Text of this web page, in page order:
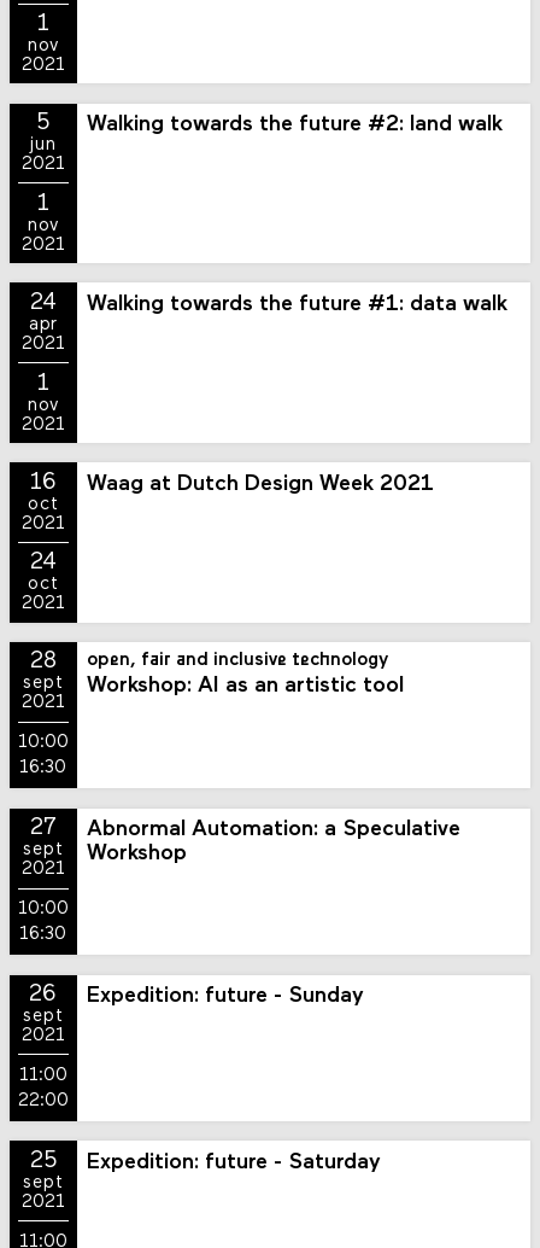
1
nov
2021
5
jun
2021
1
nov
2021
Walking towards the future #2: land walk
24
apr
2021
1
nov
2021
Walking towards the future #1: data walk
16
oct
2021
24
oct
2021
Waag at Dutch Design Week 2021
28
sept
2021
10:00
16:30
open, fair and inclusive technology
Workshop: AI as an artistic tool
27
sept
2021
10:00
16:30
Abnormal Automation: a Speculative
Workshop
26
sept
2021
11:00
22:00
Expedition: future - Sunday
25
sept
2021
11:00
Expedition: future - Saturday